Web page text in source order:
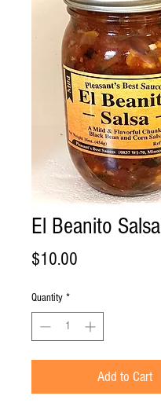
El Beanito Salsa
$10.00
Quantity *
Add to Cart